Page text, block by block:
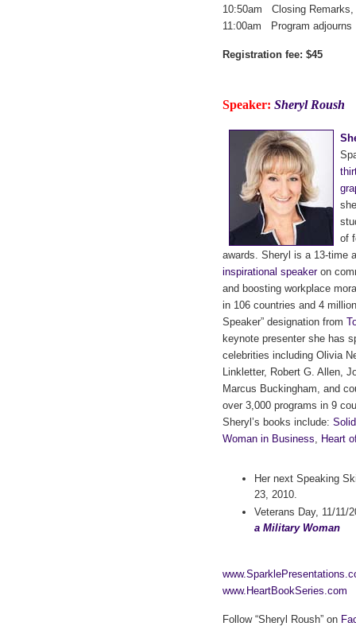
10:50am Closing
11:00am Program adjourns
Registration fee: $45
Speaker: Sheryl Roush
of
awards. Sheryl is a 13-time
inspirational speakeron
and boosting workplace
in 106 countries and 4
Speaker” designation from
keynote presenter she has
celebrities including Olivia
Linkletter, Robert G. Allen,
Marcus Buckingham, and
over 3,000 programs in 9
Sheryl’s books include:
Woman in Business, Heart
Her next Speaking
23, 2010.
Veterans Day, 11/11/
a Military Woman
www.HeartBookSeries.com
Follow “Sheryl Roush” on